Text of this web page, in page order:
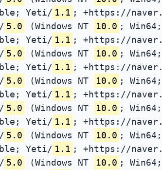
Yeti/ 1.1 ; +https://
5.0 (Windows NT 10.0 ;
Yeti/ 1.1 ; +https://
5.0 (Windows NT 10.0 ;
Yeti/ 1.1 ; +https://
5.0 (Windows NT 10.0 ;
Yeti/ 1.1 ; +https://
5.0 (Windows NT 10.0 ;
Yeti/ 1.1 ; +https://
5.0 (Windows NT 10.0 ;
Yeti/ 1.1 ; +https://
5.0 (Windows NT 10.0 ;